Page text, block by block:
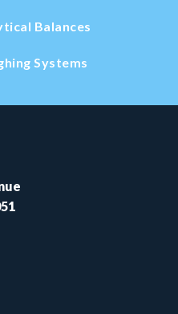
Balances
Systems